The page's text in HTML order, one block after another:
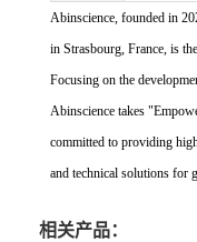
Abinscience, founded in
in Strasbourg, France, is
Focusing on the
Abinscience takes
committed to providing
and technical solutions for
相关产品：